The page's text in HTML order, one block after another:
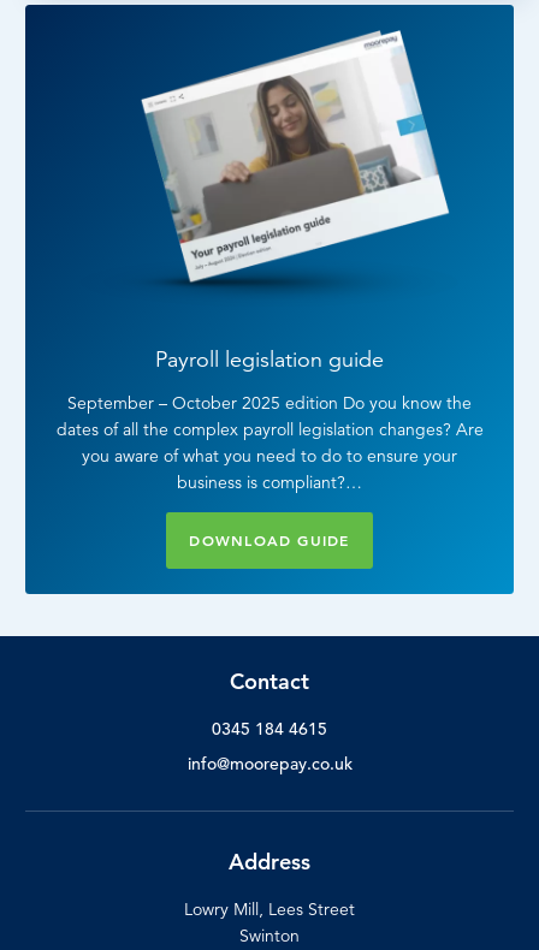
Payroll legislation guide
September – October 2025 edition Do you know the
dates of all the complex payroll legislation changes? Are
you aware of what you need to do to ensure your
business is compliant?…
DOWNLOAD GUIDE
Contact
0345 184 4615
info@moorepay.co.uk
Address
Lowry Mill, Lees Street
Swinton